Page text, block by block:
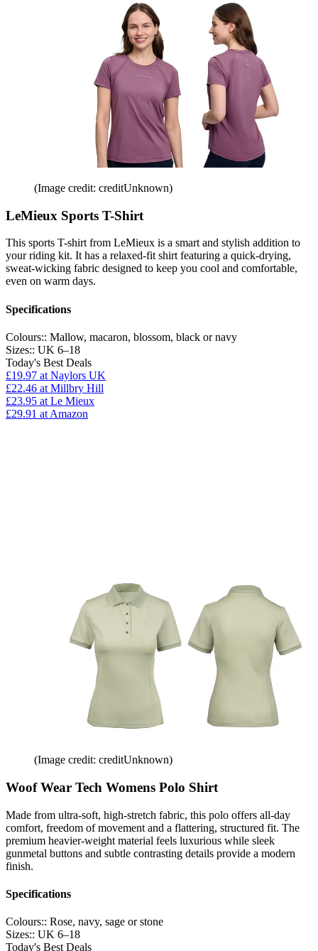
(Image credit: creditUnknown)
LeMieux Sports T-Shirt
This sports T-shirt from LeMieux is a smart and stylish addition to
your riding kit. It has a relaxed-fit shirt featuring a quick-drying,
sweat-wicking fabric designed to keep you cool and comfortable,
even on warm days.
Specifications
Colours:: Mallow, macaron, blossom, black or navy
Sizes:: UK 6–18
Today's Best Deals
£19.97 at Naylors UK
£22.46 at Millbry Hill
£23.95 at Le Mieux
£29.91 at Amazon
(Image credit: creditUnknown)
Woof Wear Tech Womens Polo Shirt
Made from ultra-soft, high-stretch fabric, this polo offers all-day
comfort, freedom of movement and a flattering, structured fit. The
premium heavier-weight material feels luxurious while sleek
gunmetal buttons and subtle contrasting details provide a modern
finish.
Specifications
Colours:: Rose, navy, sage or stone
Sizes:: UK 6–18
Today's Best Deals